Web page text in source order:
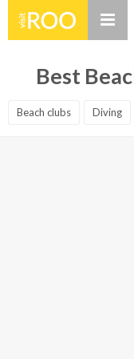
Best
Beach clubs Diving